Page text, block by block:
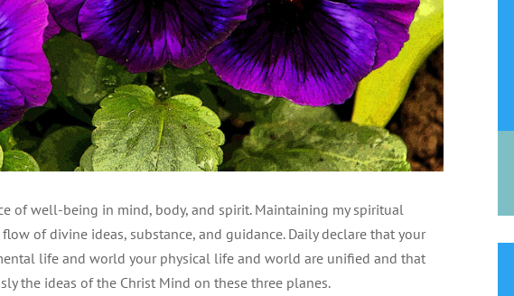
of well-being in mind, body, and spirit. Maintaining my spiritual
of divine ideas, substance, and guidance. Daily declare that your
life and world your physical life and world are unified and that
the ideas of the Christ Mind on these three planes.